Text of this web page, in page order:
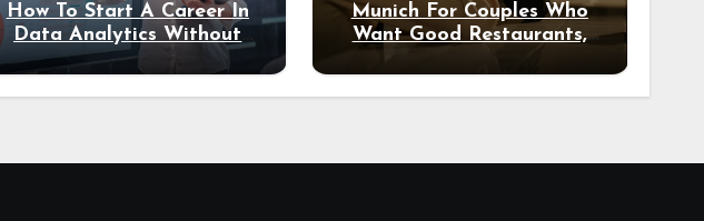
How To Start A Career In
Data Analytics Without
Coding Experience?
Munich For Couples Who
Want Good Restaurants,
Night Out